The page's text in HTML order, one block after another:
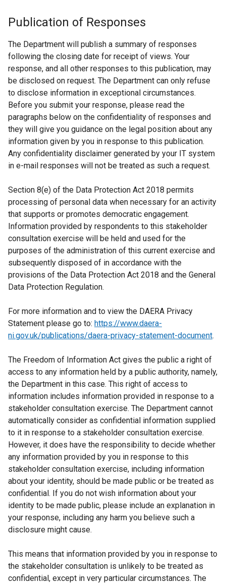
Publication of Responses
The Department will publish a summary of responses
following the closing date for receipt of views. Your
response, and all other responses to this publication, may
be disclosed on request. The Department can only refuse
to disclose information in exceptional circumstances.
Before you submit your response, please read the
paragraphs below on the confidentiality of responses and
they will give you guidance on the legal position about any
information given by you in response to this publication.
Any confidentiality disclaimer generated by your IT system
in e-mail responses will not be treated as such a request.
Section 8(e) of the Data Protection Act 2018 permits
processing of personal data when necessary for an activity
that supports or promotes democratic engagement.
Information provided by respondents to this stakeholder
consultation exercise will be held and used for the
purposes of the administration of this current exercise and
subsequently disposed of in accordance with the
provisions of the Data Protection Act 2018 and the General
Data Protection Regulation.
For more information and to view the DAERA Privacy
Statement please go to: https://www.daera-
ni.gov.uk/publications/daera-privacy-statement-document.
The Freedom of Information Act gives the public a right of
access to any information held by a public authority, namely,
the Department in this case. This right of access to
information includes information provided in response to a
stakeholder consultation exercise. The Department cannot
automatically consider as confidential information supplied
to it in response to a stakeholder consultation exercise.
However, it does have the responsibility to decide whether
any information provided by you in response to this
stakeholder consultation exercise, including information
about your identity, should be made public or be treated as
confidential. If you do not wish information about your
identity to be made public, please include an explanation in
your response, including any harm you believe such a
disclosure might cause.
This means that information provided by you in response to
the stakeholder consultation is unlikely to be treated as
confidential, except in very particular circumstances. The